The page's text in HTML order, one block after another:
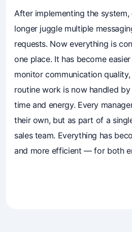
Business owners trust Mavibot
After implementing the system,
longer juggle multiple
requests. Now everything is
one place. It has become
monitor communication
routine work is now handled
time and energy. Every
their own, but as part of a
sales team. Everything has
and more efficient — for both